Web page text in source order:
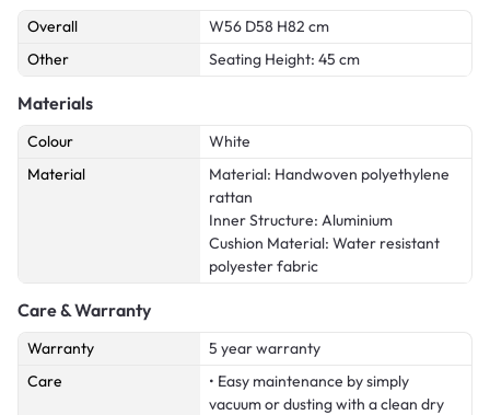
Overall
W56 D58 H82 cm
Other
Seating Height: 45 cm
Materials
Colour
White
Material
Material: Handwoven polyethylene
rattan
Inner Structure: Aluminium
Cushion Material: Water resistant
polyester fabric
Care & Warranty
Warranty
5 year warranty
Care
• Easy maintenance by simply
vacuum or dusting with a clean dry